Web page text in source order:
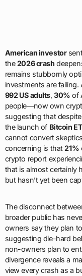
American investor
the2026 crash
remains stubbornly
investments are failing.
992 US adults,30% of
people—now own
suggesting that
the launch of Bitcoin
cannot convert
concerning is that21%
crypto report
that is almost certainly
but hasn’t yet been
The disconnect
broader public has
owners say they plan
suggesting die-hard
non-owners plan to
divergence reveals a
view every crash as a